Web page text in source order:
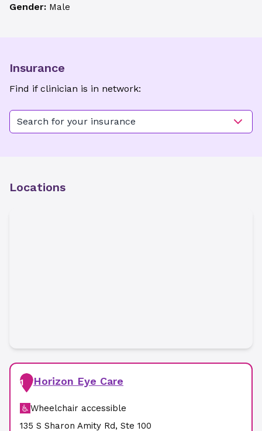
Gender: Male
Insurance
Find if clinician is in network:
Search for your insurance
Locations
1 Horizon Eye Care
Wheelchair accessible
135 S Sharon Amity Rd, Ste 100